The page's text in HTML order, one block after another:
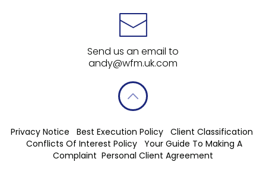
Send us an email to
andy@wfm.uk.com
Privacy Notice Best Execution Policy Client Classification
Conflicts Of Interest Policy Your Guide To Making A
Complaint Personal Client Agreement